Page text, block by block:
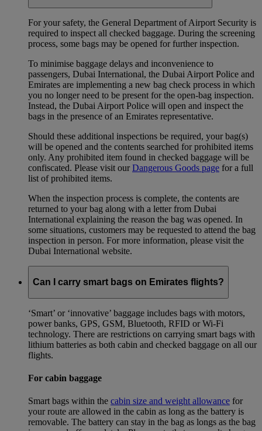
For your safety, the General Department of Airport Security is
required to inspect all checked baggage. During the screening
process, some bags may be opened for further inspection.
To minimise baggage delays and inconvenience to
passengers, Dubai International, the Dubai Airport Police and
Emirates are implementing a new bag check process in which
you no longer need to be present for the open-bag inspection.
Instead, the Dubai Airport Police will open and inspect the
bags in the presence of an Emirates representative.
Should these additional inspections be required, your bag(s)
will be opened and the contents searched for prohibited items
only. Any prohibited item found in checked baggage will be
confiscated. Please visit ourDangerous Goods page for a full
list of prohibited items.
When the inspection process is complete, the contents are
returned to your bag along with a letter from Dubai
International explaining the reason the bag was opened. In
some situations, customers may be requested to attend the bag
inspection in person. For more information, please visit the
Dubai International website.
Can I carry smart bags on Emirates flights?
‘Smart’ or ‘innovative’ baggage includes bags with motors,
power banks, GPS, GSM, Bluetooth, RFID or Wi-Fi
technology. There are restrictions on carrying smart bags with
lithium batteries as both cabin and checked baggage on all our
flights.
For cabin baggage
Smart bags within the cabin size and weight allowance for
your route are allowed in the cabin as long as the battery is
removable. The battery can stay in the bag as longs as the bag